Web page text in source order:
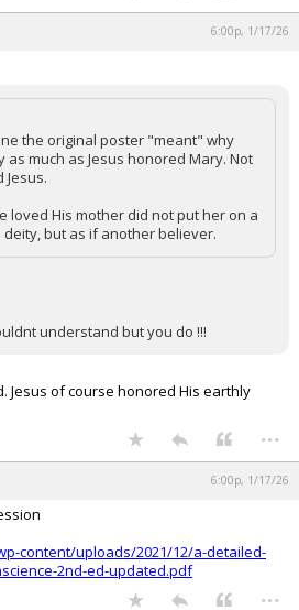
6:00p, 1/17/26
the original poster "meant" why
much as Jesus honored Mary. Not
Jesus.
loved His mother did not put her on a
but as if another believer.
understand but you do !!!
Jesus of course honored His earthly
...
6:00p, 1/17/26
content/uploads/2021/12/a-detailed-
2nd-ed-updated.pdf
...